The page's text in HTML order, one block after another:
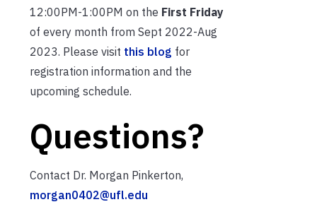
12:00PM-1:00PM on the First Friday
of every month from Sept 2022-Aug
2023. Please visit this blog for
registration information and the
upcoming schedule.
Questions?
Contact Dr. Morgan Pinkerton,
morgan0402@ufl.edu